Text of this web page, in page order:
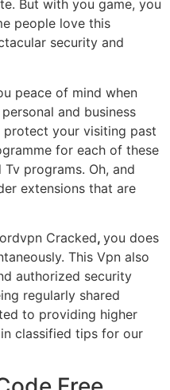
But with you game, you
people love this
security and
peace of mind when
and business
your visiting past
for each of these
programs. Oh, and
extensions that are
Cracked, you does
This Vpn also
authorized security
regularly shared
to providing higher
classified tips for our